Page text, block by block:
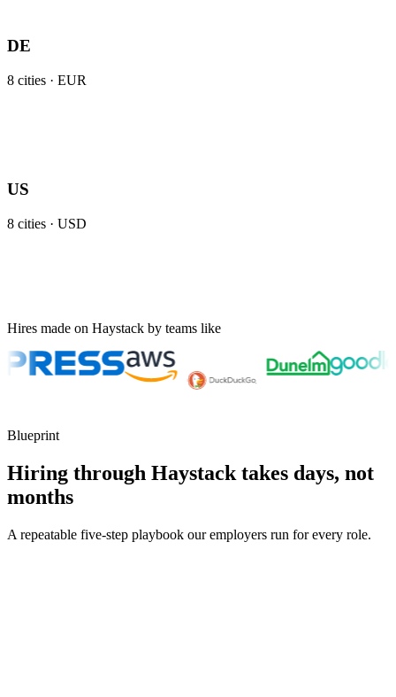
DE
8 cities · EUR
US
8 cities · USD
Hires made on Haystack by teams like
Blueprint
Hiring through Haystack takes days, not
months
A repeatable five-step playbook our employers run for every role.